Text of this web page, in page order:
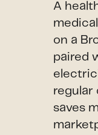
A
on a
paired
regular
saves